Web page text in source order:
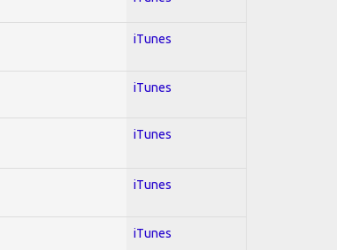
iTunes
iTunes
iTunes
iTunes
iTunes